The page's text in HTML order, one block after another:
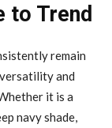
to Trend
remain
and
it is a
navy shade,